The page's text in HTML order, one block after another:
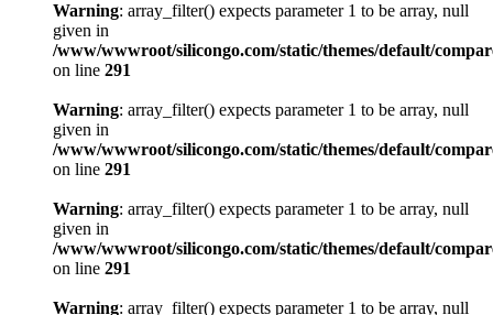
Warning: array_filter() expects parameter 1 to be array, null
given in
/www/wwwroot/silicongo.com/static/themes/default/
on line 291
Warning: array_filter() expects parameter 1 to be array, null
given in
/www/wwwroot/silicongo.com/static/themes/default/
on line 291
Warning: array_filter() expects parameter 1 to be array, null
given in
/www/wwwroot/silicongo.com/static/themes/default/
on line 291
Warning: array_filter() expects parameter 1 to be array, null